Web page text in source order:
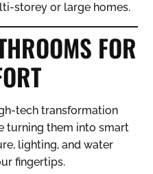
storey or large homes.
FOR
tech transformation
turning them into smart
lighting, and water
fingertips.